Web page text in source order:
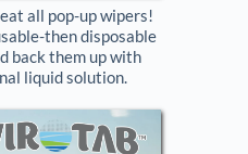
all pop-up wipers!
then disposable
back them up with
liquid solution.